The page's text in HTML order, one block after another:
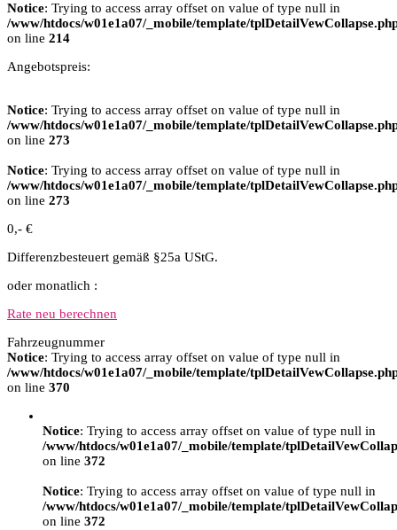
Notice: Trying to access array offset on value of type null in
/www/htdocs/w01e1a07/_mobile/template/
on line 214
Angebotspreis:
Notice: Trying to access array offset on value of type null in
/www/htdocs/w01e1a07/_mobile/template/
on line 273
Notice: Trying to access array offset on value of type null in
/www/htdocs/w01e1a07/_mobile/template/
on line 273
0,- €
Differenzbesteuert gemäß §25a UStG.
oder monatlich :
Rate neu berechnen
Fahrzeugnummer
Notice: Trying to access array offset on value of type null in
/www/htdocs/w01e1a07/_mobile/template/
on line 370
Notice: Trying to access array offset on value of type null in
/www/htdocs/w01e1a07/_mobile/template/
on line 372
Notice: Trying to access array offset on value of type null in
/www/htdocs/w01e1a07/_mobile/template/
on line 372